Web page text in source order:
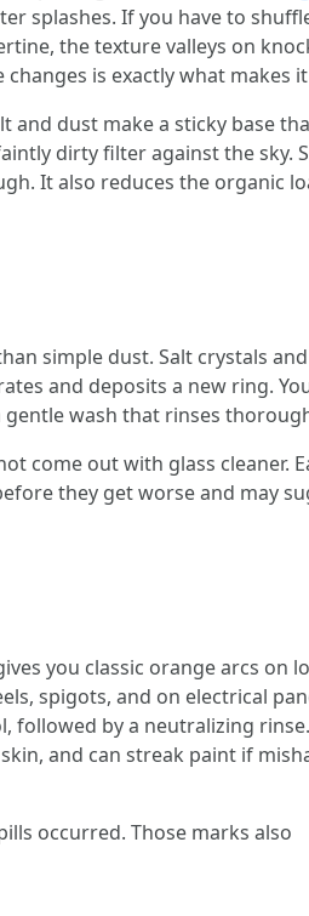
splashes. If you have to
the texture valleys on
is exactly what makes
and dust make a sticky base
dirty filter against the sky.
It also reduces the organic
simple dust. Salt crystals
and deposits a new ring.
wash that rinses
come out with glass cleaner.
they get worse and may
you classic orange arcs on
spigots, and on electrical
followed by a neutralizing
and can streak paint if
occurred. Those marks also